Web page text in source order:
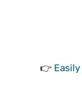
👉 Easily